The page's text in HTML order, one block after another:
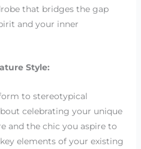
that bridges the gap
and your inner
Style:
to stereotypical
celebrating your unique
and the chic you aspire to
elements of your existing